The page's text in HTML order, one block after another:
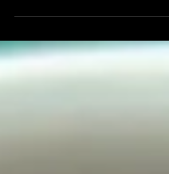
recipes, too? This
of...